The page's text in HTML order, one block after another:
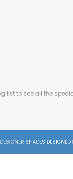
list to see all the
SHADES DESIGNED